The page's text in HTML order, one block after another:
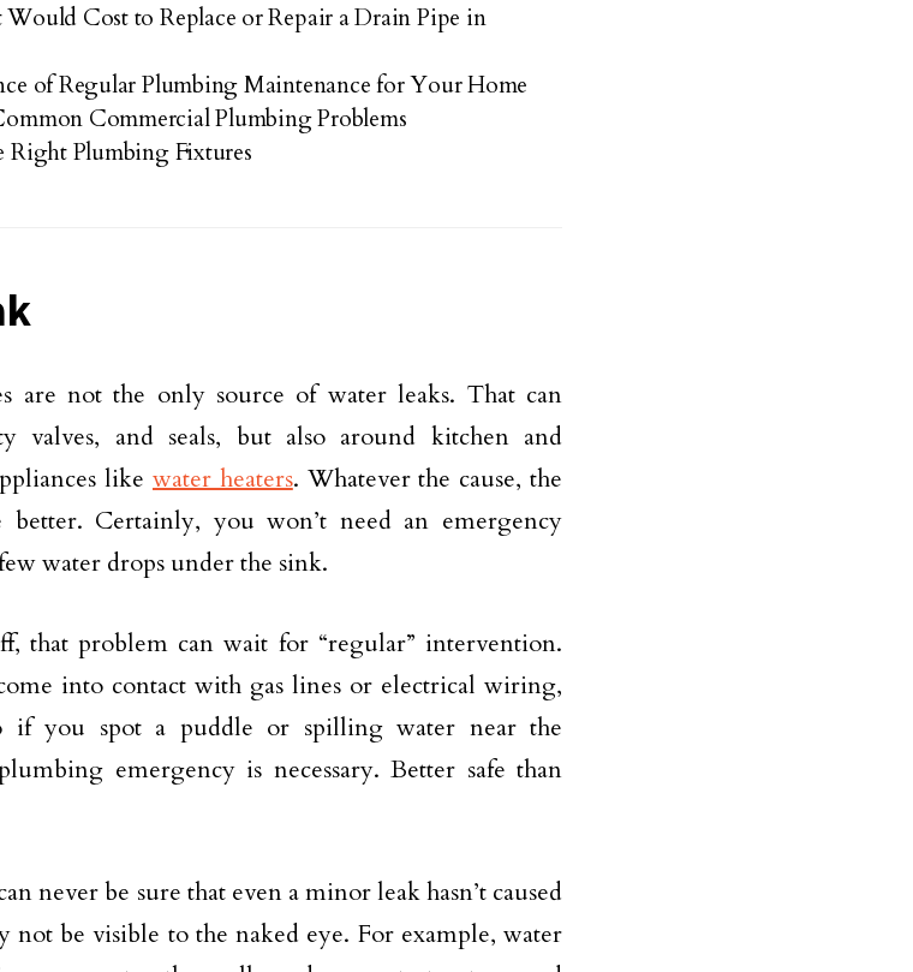
Cost to Replace or Repair a Drain Pipe in
of Regular Plumbing Maintenance for Your Home
Commercial Plumbing Problems
Right Plumbing Fixtures
are not the only source of water leaks. That can
valves, and seals, but also around kitchen and
like water heaters. Whatever the cause, the
Certainly, you won’t need an emergency
water drops under the sink.
that problem can wait for “regular” intervention.
into contact with gas lines or electrical wiring,
if you spot a puddle or spilling water near the
emergency is necessary. Better safe than
never be sure that even a minor leak hasn’t caused
not be visible to the naked eye. For example, water